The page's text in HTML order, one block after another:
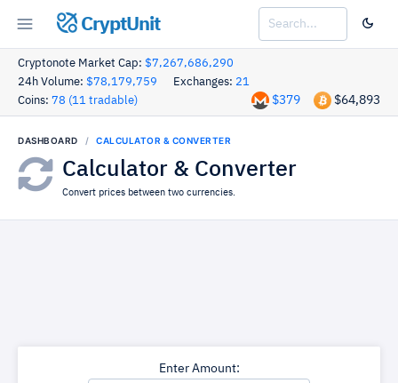
CryptUnit
Cryptonote Market Cap: $7,267,686,290
24h Volume: $78,179,759 Exchanges: 21
Coins: 78 (11 tradable) $64,893
$379
DASHBOARD CALCULATOR & CONVERTER
Calculator & Converter
Convert prices between two currencies.
Enter Amount: